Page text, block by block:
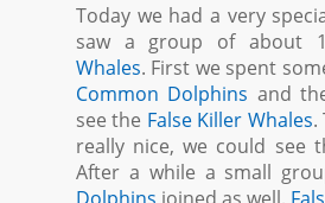
Today we had a very
saw a group of about
Whales. First we spent
Common Dolphins and
see the False Killer Whales.
really nice, we could see
After a while a small
Dolphins joined as well.